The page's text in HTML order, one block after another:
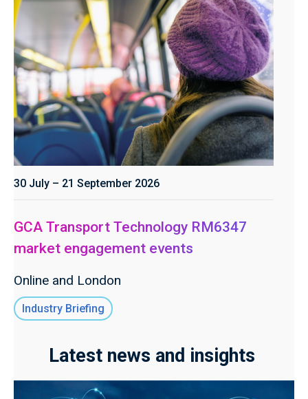
30 July – 21 September 2026
GCA Transport Technology RM6347
market engagement events
Online and London
Industry Briefing
Latest news and insights